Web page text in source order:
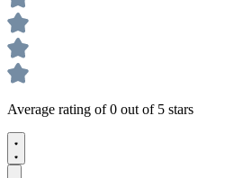
Average rating of 0 out of 5 stars